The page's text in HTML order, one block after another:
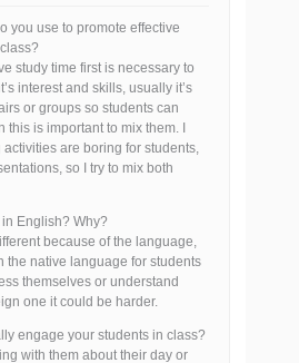
you use to promote effective
study time first is necessary to
interest and skills, usually it’s
or groups so students can
is important to mix them. I
are boring for students,
so I try to mix both
English? Why?
because of the language,
the native language for students
themselves or understand
one it could be harder.
engage your students in class?
with them about their day or